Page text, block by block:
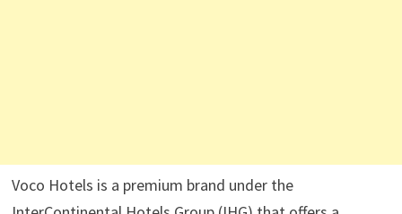
Voco Hotels is a premium brand under the